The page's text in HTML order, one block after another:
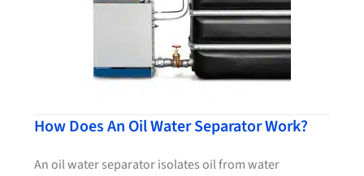
How Does An Oil Water Separator Work?
An oil water separator isolates oil from water